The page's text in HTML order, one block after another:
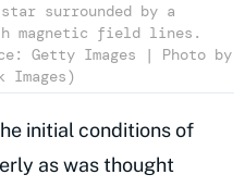
surrounded by a
magnetic field lines.
Getty Images | Photo by
Images)
initial conditions of
as was thought